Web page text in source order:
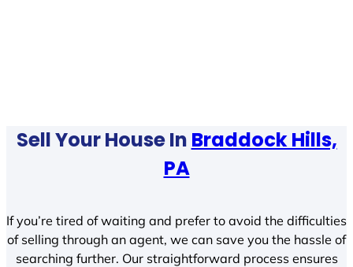
Sell Your House In Braddock Hills,
PA
If you’re tired of waiting and prefer to avoid the difficulties
of selling through an agent, we can save you the hassle of
searching further. Our straightforward process ensures